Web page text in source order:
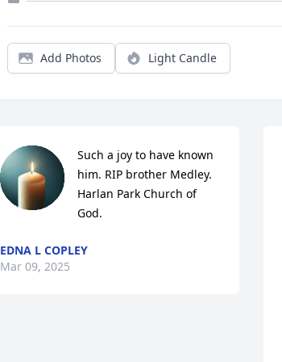
Add Photos Light Candle
Such a joy to have known
him. RIP brother Medley.
Harlan Park Church of
God.
EDNA L COPLEY
Mar 09, 2025